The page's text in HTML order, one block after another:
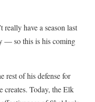
really have a season last
— so this is his coming
rest of his defense for
creates. Today, the Elk